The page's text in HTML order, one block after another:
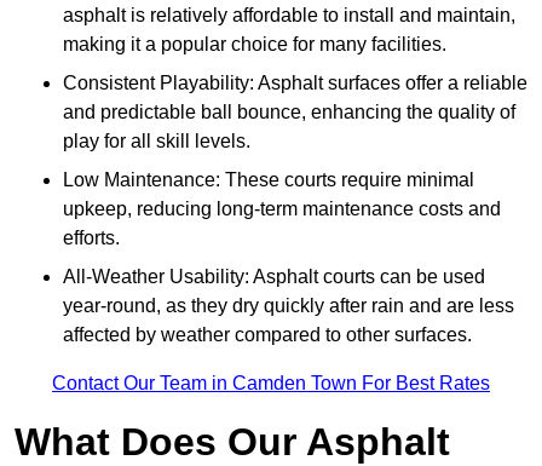
asphalt is relatively affordable to install and maintain,
making it a popular choice for many facilities.
Consistent Playability: Asphalt surfaces offer a reliable
and predictable ball bounce, enhancing the quality of
play for all skill levels.
Low Maintenance: These courts require minimal
upkeep, reducing long-term maintenance costs and
efforts.
All-Weather Usability: Asphalt courts can be used
year-round, as they dry quickly after rain and are less
affected by weather compared to other surfaces.
Contact Our Team in Camden Town For Best Rates
What Does Our Asphalt